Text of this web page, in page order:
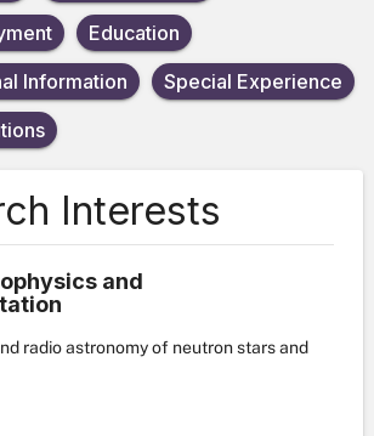
Education
Information
Special Experience
Interests
and
radio astronomy of neutron stars and